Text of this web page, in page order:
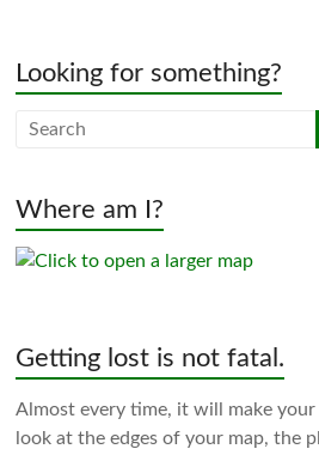
Looking for something?
Where am I?
Getting lost is not fatal.
Almost every time, it will make your
look at the edges of your map, the